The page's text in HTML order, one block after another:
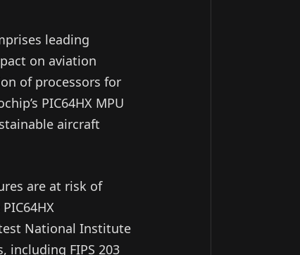
leading
on aviation
of processors for
PIC64HX MPU
aircraft
are at risk of
National Institute
including FIPS 203